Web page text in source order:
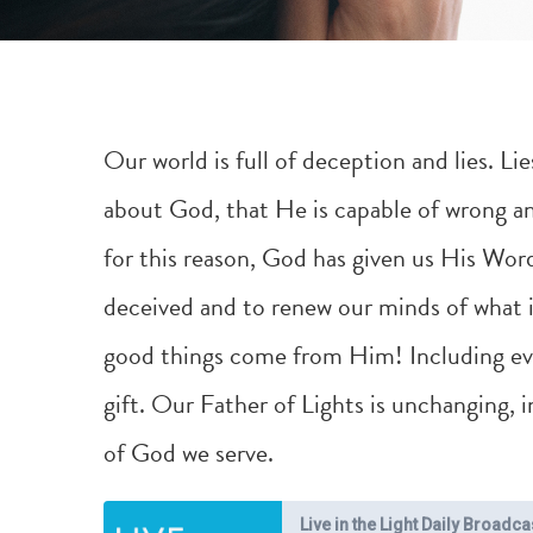
Our world is full of deception and lies.
about God, that He is capable of wrong
for this reason, God has given us His
deceived and to renew our minds of
good things come from Him! Including
gift. Our Father of Lights is unchanging,
of God we serve.